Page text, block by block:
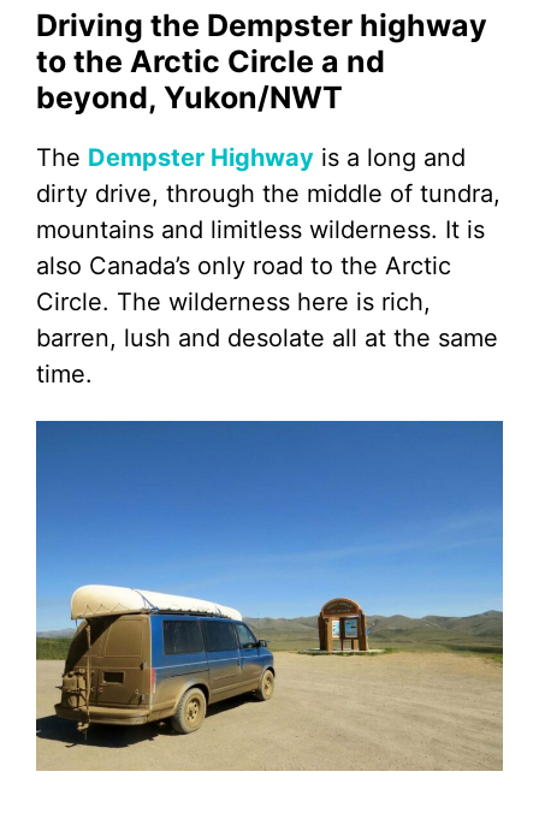
Driving the Dempster highway
to the Arctic Circle a nd
beyond, Yukon/NWT
The Dempster Highway is a long and
dirty drive, through the middle of tundra,
mountains and limitless wilderness. It is
also Canada’s only road to the Arctic
Circle. The wilderness here is rich,
barren, lush and desolate all at the same
time.